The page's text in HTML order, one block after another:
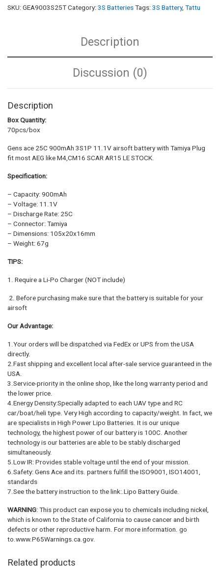
SKU:GEA9003S25TCategory:3S BatteriesTags:3S Battery, Tattu
Description
Discussion (0)
Description
Box Quantity:
70pcs/box
Gens ace 25C 900mAh 3S1P 11.1V airsoft battery with Tamiya Plug
fit most AEG like M4,CM16 SCAR AR15 LE STOCK.
Specification:
– Capacity: 900mAh
– Voltage: 11.1V
– Discharge Rate: 25C
– Connector: Tamiya
– Dimensions: 105x20x16mm
– Weight: 67g
TIPS:
1. Require a Li-Po Charger (NOT include)
2. Before purchasing make sure that the battery is suitable for your
airsoft
Our Advantage:
1.Your orders will be dispatched via FedEx or UPS from the USA
directly.
2.Fast shipping and excellent local after-sale service guaranteed in the
USA.
3.Service-priority in the online shop, like the long warranty period and
the lower price.
4.Energy Density:Specially adapted to each UAV type and RC
car/boat/heli type. Very High according to capacity/weight. In fact, we
are specialists in High Power Lipo Batteries. It is our unique
technology, the highest power of our battery is 100C. Another
technology is our batteries are able to be stably discharged
simultaneously.
5.Low IR: Provides stable voltage until the end of your mission.
6.Safety: Gens Ace and its. partners fulfill the ISO9001, ISO14001,
standards
7.See the battery instruction to the link:.Lipo Battery Guide.
WARNING: This product can expose you to chemicals including nickel,
which is known to the State of California to cause cancer and birth
defects or other reproductive harm. For more information. go
to.www.P65Warnings.ca.gov.
Related products